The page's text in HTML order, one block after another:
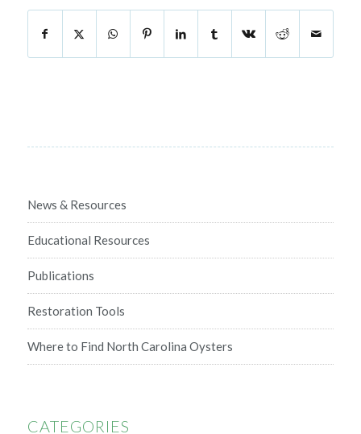
News & Resources
Educational Resources
Publications
Restoration Tools
Where to Find North Carolina Oysters
CATEGORIES